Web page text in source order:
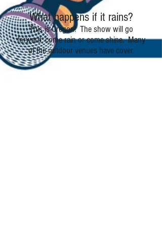
What happens if it rains?
This is Oregon! The show will go
forward, come rain or come shine. Many
of the outdoor venues have cover.